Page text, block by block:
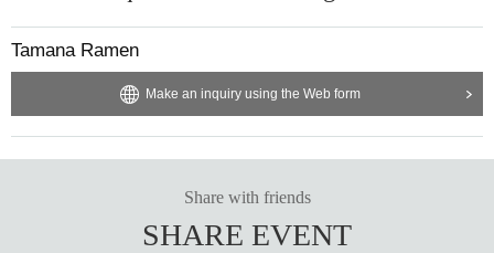
Tamana Ramen
Make an inquiry using the Web form
Share with friends
SHARE EVENT